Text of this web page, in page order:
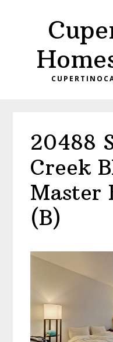
20488
Creek
Master
(B)